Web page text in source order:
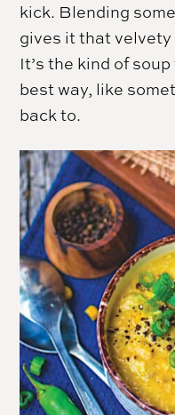
kick. Blending
gives it that
It’s the kind of
best way, like
back to.